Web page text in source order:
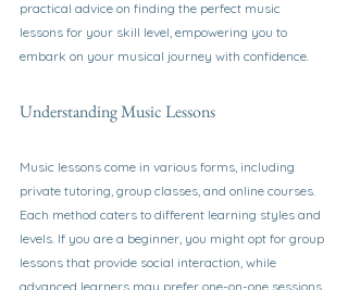
practical advice on finding the perfect music
lessons for your skill level, empowering you to
embark on your musical journey with confidence.
Understanding Music Lessons
Music lessons come in various forms, including
private tutoring, group classes, and online courses.
Each method caters to different learning styles and
levels. If you are a beginner, you might opt for group
lessons that provide social interaction, while
advanced learners may prefer one-on-one sessions